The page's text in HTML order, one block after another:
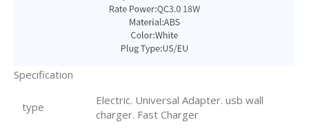
Specification
type
Electric. Universal Adapter. usb wall
charger. Fast Charger